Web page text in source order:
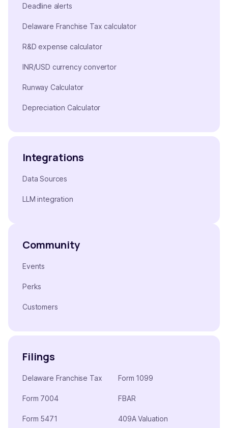
Deadline alerts
Delaware Franchise Tax calculator
R&D expense calculator
INR/USD currency convertor
Runway Calculator
Depreciation Calculator
Integrations
Data Sources
LLM integration
Community
Events
Perks
Customers
Filings
Delaware Franchise Tax
Form 7004
Form 5471
Form 1099
FBAR
409A Valuation